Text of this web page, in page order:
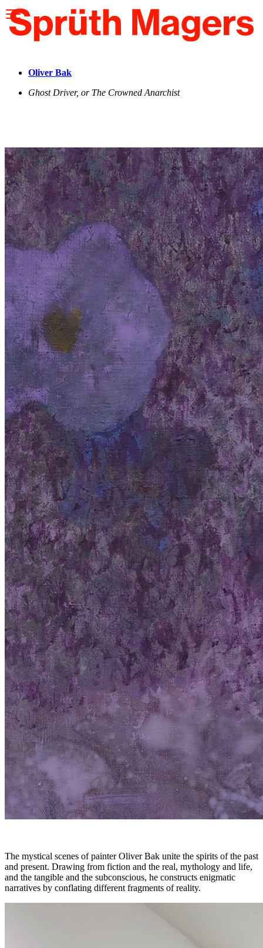
note:
This
website
accessibility
system.
Oliver Bak
Ghost Driver, or The Crowned Anarchist
The mystical scenes of painter Oliver Bak unite the spirits of the past
and present. Drawing from fiction and the real, mythology and life,
and the tangible and the subconscious, he constructs enigmatic
narratives by conflating different fragments of reality.